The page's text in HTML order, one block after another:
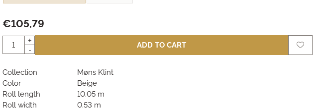
€105,79
Quantity
+
-
ADD TO CART
Collection
Møns Klint
Color
Beige
Roll length
10.05 m
Roll width
0.53 m